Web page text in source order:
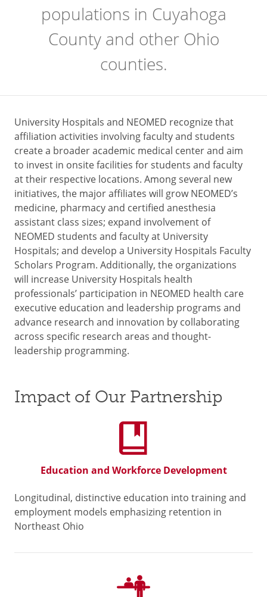
populations in Cuyahoga
County and other Ohio
counties.
University Hospitals and NEOMED recognize that
affiliation activities involving faculty and students
create a broader academic medical center and aim
to invest in onsite facilities for students and faculty
at their respective locations. Among several new
initiatives, the major affiliates will grow NEOMED’s
medicine, pharmacy and certified anesthesia
assistant class sizes; expand involvement of
NEOMED students and faculty at University
Hospitals; and develop a University Hospitals Faculty
Scholars Program. Additionally, the organizations
will increase University Hospitals health
professionals’ participation in NEOMED health care
executive education and leadership programs and
advance research and innovation by collaborating
across specific research areas and thought-
leadership programming.
Impact of Our Partnership
Education and Workforce Development
Longitudinal, distinctive education into training and
employment models emphasizing retention in
Northeast Ohio